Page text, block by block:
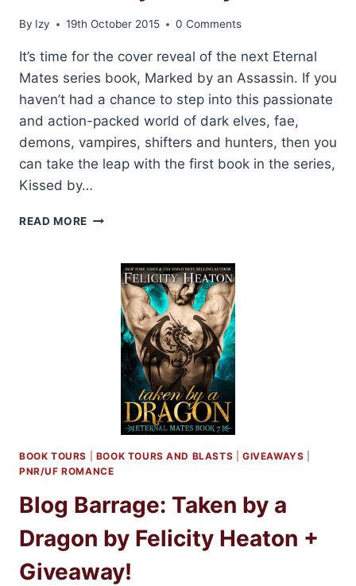
By Izy 19th October 2015 0 Comments
It’s time for the cover reveal of the next Eternal
Mates series book, Marked by an Assassin. If you
haven’t had a chance to step into this passionate
and action-packed world of dark elves, fae,
demons, vampires, shifters and hunters, then you
can take the leap with the first book in the series,
Kissed by…
READ MORE COVER
ASSASSIN
FELICITY
HEATON
BOOK TOURS BOOK TOURS AND BLASTS |GIVEAWAYS
PNR/UF ROMANCE
Blog Barrage: Taken by a
Dragon by Felicity Heaton +
Giveaway!